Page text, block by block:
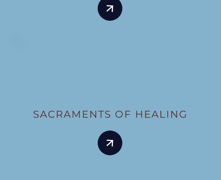
SACRAMENTS OF HEALING